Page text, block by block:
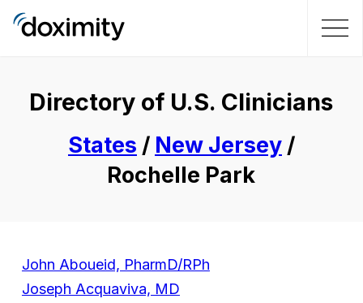
Directory of U.S. Clinicians
States / New Jersey/
Rochelle Park
John Aboueid, PharmD/RPh
Joseph Acquaviva, MD